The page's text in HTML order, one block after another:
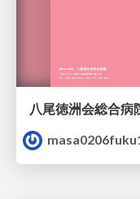
八尾徳洲会総合病